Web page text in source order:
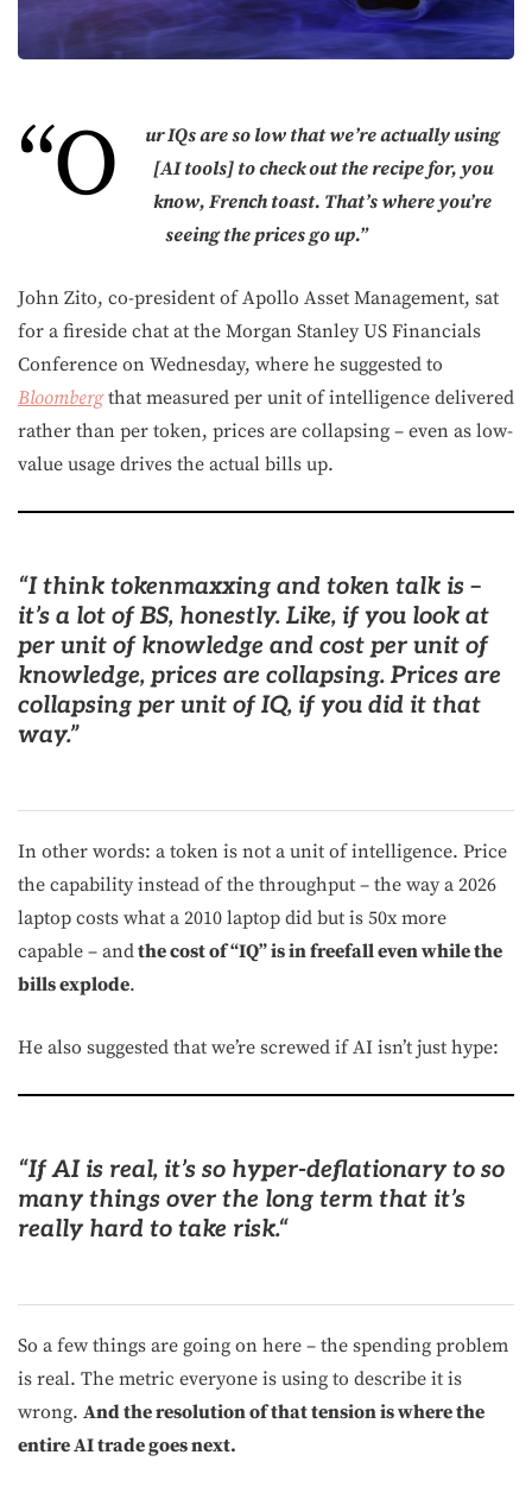
“O
ur IQs are so low that we’re actually using
[AI tools] to check out the recipe for, you
know, French toast. That’s where you’re
seeing the prices go up.”
John Zito, co-president of Apollo Asset Management, sat
for a fireside chat at the Morgan Stanley US Financials
Conference on Wednesday, where he suggested to
Bloombergthat measured per unit of intelligence delivered
rather than per token, prices are collapsing – even as low-
value usage drives the actual bills up.
“I think tokenmaxxing and token talk is –
it’s a lot of BS, honestly. Like, if you look at
per unit of knowledge and cost per unit of
knowledge, prices are collapsing. Prices are
collapsing per unit of IQ, if you did it that
way.”
In other words: a token is not a unit of intelligence. Price
the capability instead of the throughput – the way a 2026
laptop costs what a 2010 laptop did but is 50x more
capable – andthe cost of “IQ” is in freefall even while the
bills explode.
He also suggested that we’re screwed if AI isn’t just hype:
“If AI is real, it’s so hyper-deflationary to so
many things over the long term that it’s
really hard to take risk.“
So a few things are going on here – the spending problem
is real. The metric everyone is using to describe it is
wrong. And the resolution of that tension is where the
entire AI trade goes next.